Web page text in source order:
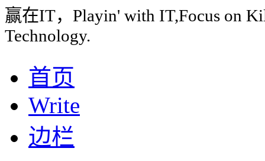
赢在IT，Playin' with IT,Focus on
Technology.
首页
Write
边栏